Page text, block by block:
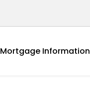
Mortgage Information